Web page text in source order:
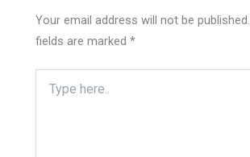
Your email address will not be published.
fields are marked*
here..